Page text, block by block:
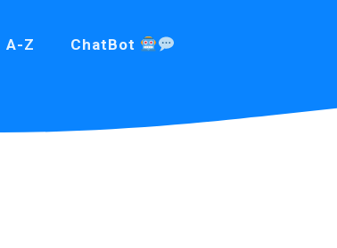
A-Z ChatBot